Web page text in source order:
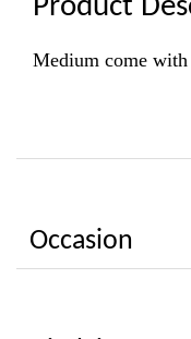
Product
Medium come
Occasion